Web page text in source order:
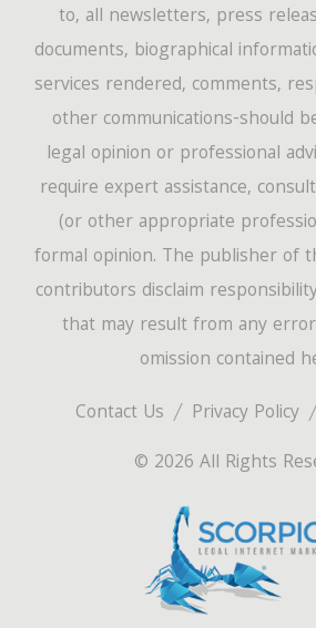
Contact Us Privacy Policy
© 2026 All Rights
to, all newsletters, press
documents, biographical
services rendered, comments,
other communications-should
legal opinion or professional
require expert assistance,
(or other appropriate
formal opinion. The publisher of
contributors disclaim
that may result from any
omission contained